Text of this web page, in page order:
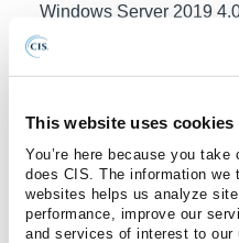
This website uses cookies
You’re here because you
does CIS. The information we
websites helps us analyze
performance, improve our
and services of interest to our
Windows Server 2019
Controller Profile
Profile
CIS Benchmark
Windows Server 2019
Security - Domain
CIS Benchmark